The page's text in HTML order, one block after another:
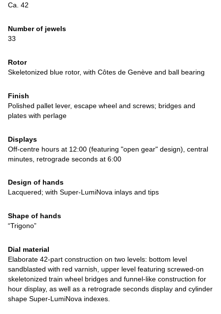
Ca. 42
Number of jewels
33
Rotor
Skeletonized blue rotor, with Côtes de Genève and ball bearing
Finish
Polished pallet lever, escape wheel and screws; bridges and
plates with perlage
Displays
Off-centre hours at 12:00 (featuring "open gear" design), central
minutes, retrograde seconds at 6:00
Design of hands
Lacquered; with Super-LumiNova inlays and tips
Shape of hands
“Trigono”
Dial material
Elaborate 42-part construction on two levels: bottom level
sandblasted with red varnish, upper level featuring screwed-on
skeletonized train wheel bridges and funnel-like construction for
hour display, as well as a retrograde seconds display and cylinder
shape Super-LumiNova indexes.